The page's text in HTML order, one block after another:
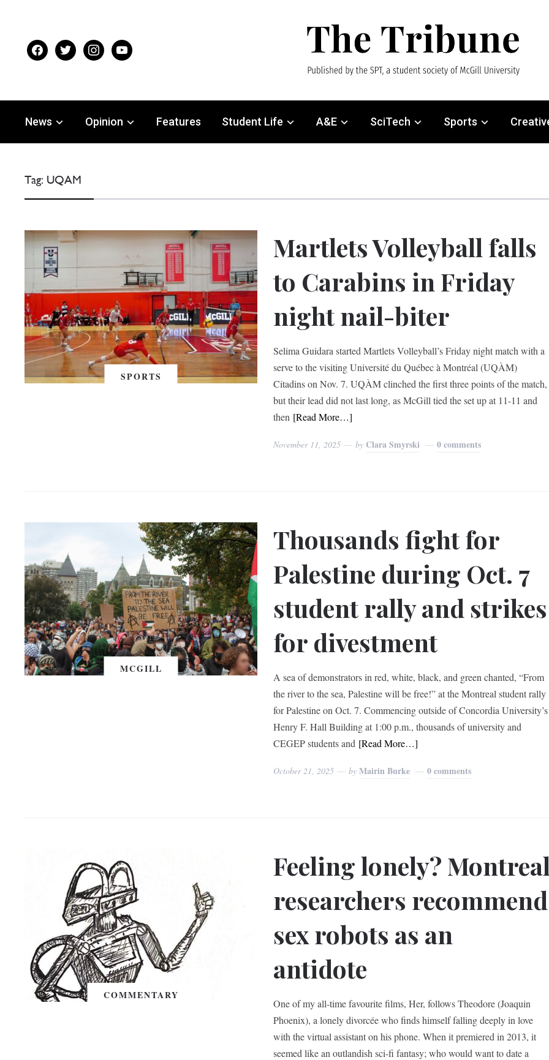
facebooktwitter instagramyoutube
News Opinion Features Student Life A&E SciTech Sports
Tag: UQAM
SPORTS
Martlets Volleyball falls
to Carabins in Friday
night nail-biter
Selima Guidara started Martlets Volleyball’s Friday night match with a
serve to the visiting Université du Québec à Montréal (UQÀM)
Citadins on Nov. 7. UQÀM clinched the first three points of the match,
but their lead did not last long, as McGill tied the set up at 11-11 and
then [Read More…]
November 11, 2025 by Clara Smyrski 0 comments
MCGILL
Thousands fight for
Palestine during Oct. 7
student rally and strikes
for divestment
A sea of demonstrators in red, white, black, and green chanted, “From
the river to the sea, Palestine will be free!” at the Montreal student rally
for Palestine on Oct. 7. Commencing outside of Concordia University’s
Henry F. Hall Building at 1:00 p.m., thousands of university and
CEGEP students and [Read More…]
October 21, 2025 byMairin Burke 0 comments
COMMENTARY
Feeling lonely?
researchers recommend
sex robots as an
antidote
One of my all-time favourite films, Her, follows Theodore (Joaquin
Phoenix), a lonely divorcée who finds himself falling deeply in love
with the virtual assistant on his phone. When it premiered in 2013, it
seemed like an outlandish sci-fi fantasy; who would want to date a